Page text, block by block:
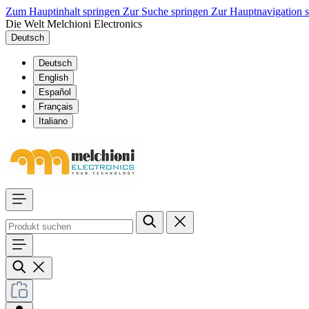
Zum Hauptinhalt springen Zur Suche springen Zur Hauptnavigation
Die Welt Melchioni Electronics
Deutsch
Deutsch
English
Español
Français
Italiano